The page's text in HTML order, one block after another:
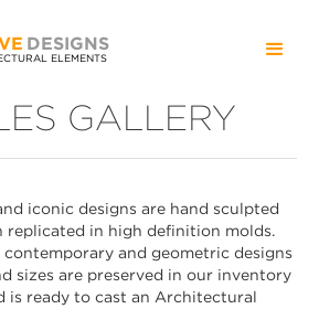
DESIGNS
ELEMENTS
GALLERY
iconic designs are hand sculpted
replicated in high definition molds.
contemporary and geometric designs
sizes are preserved in our inventory
is ready to cast an Architectural